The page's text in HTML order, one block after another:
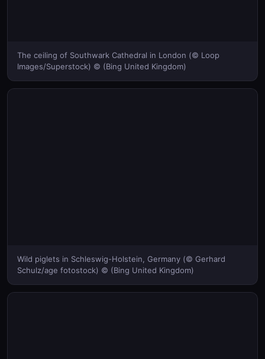
The ceiling of Southwark Cathedral in London (© Loop
Images/Superstock) © (Bing United Kingdom)
Wild piglets in Schleswig-Holstein, Germany (© Gerhard
Schulz/age fotostock) © (Bing United Kingdom)